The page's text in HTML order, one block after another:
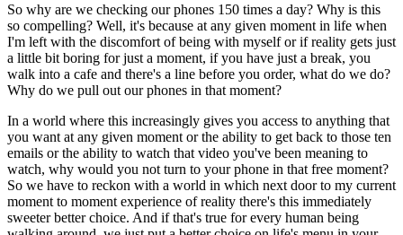
So why are we checking our phones 150 times a day? Why is this
so compelling? Well, it's because at any given moment in life when
I'm left with the discomfort of being with myself or if reality gets just
a little bit boring for just a moment, if you have just a break, you
walk into a cafe and there's a line before you order, what do we do?
Why do we pull out our phones in that moment?
In a world where this increasingly gives you access to anything that
you want at any given moment or the ability to get back to those ten
emails or the ability to watch that video you've been meaning to
watch, why would you not turn to your phone in that free moment?
So we have to reckon with a world in which next door to my current
moment to moment experience of reality there's this immediately
sweeter better choice. And if that's true for every human being